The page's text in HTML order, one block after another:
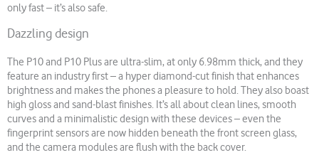
only fast – it’s also safe.
Dazzling design
The P10 and P10 Plus are ultra-slim, at only 6.98mm thick, and they
feature an industry first – a hyper diamond-cut finish that enhances
brightness and makes the phones a pleasure to hold. They also boast
high gloss and sand-blast finishes. It’s all about clean lines, smooth
curves and a minimalistic design with these devices – even the
fingerprint sensors are now hidden beneath the front screen glass,
and the camera modules are flush with the back cover.